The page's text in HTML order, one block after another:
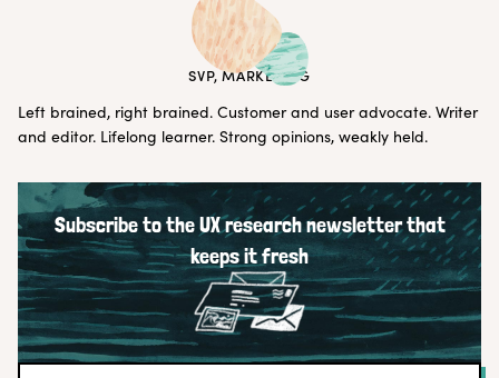
ERIN MAY
SVP, MARKETING
Left brained, right brained. Customer and user advocate. Writer
and editor. Lifelong learner. Strong opinions, weakly held.
Subscribe to the UX research newsletter that
keeps it fresh